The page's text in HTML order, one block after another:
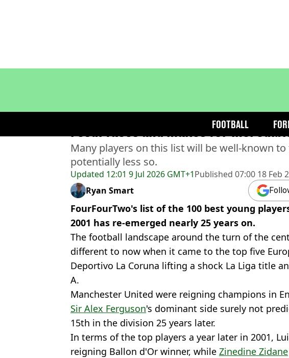
FOOTBALL
Updated 12:01 9 Jul 2026 GMT+1Published 07:00 18 Feb
FourFourTwo's 100 best young
resurfaces and makes for
Many players on this list will be well-known
potentially less so.
Ryan Smart
FourFourTwo's list of the 100 best young
2001 has re-emerged nearly 25 years on.
The football landscape around the turn of the
different to now when it came to the top five
Deportivo La Coruna lifting a shock La Liga title
A.
Manchester United were reigning champions in
Sir Alex Ferguson's dominant side surely not
15th in the division 25 years later.
In terms of the top players a year later in 2001,
reigning Ballon d'Or winner, while Zinedine Zidane